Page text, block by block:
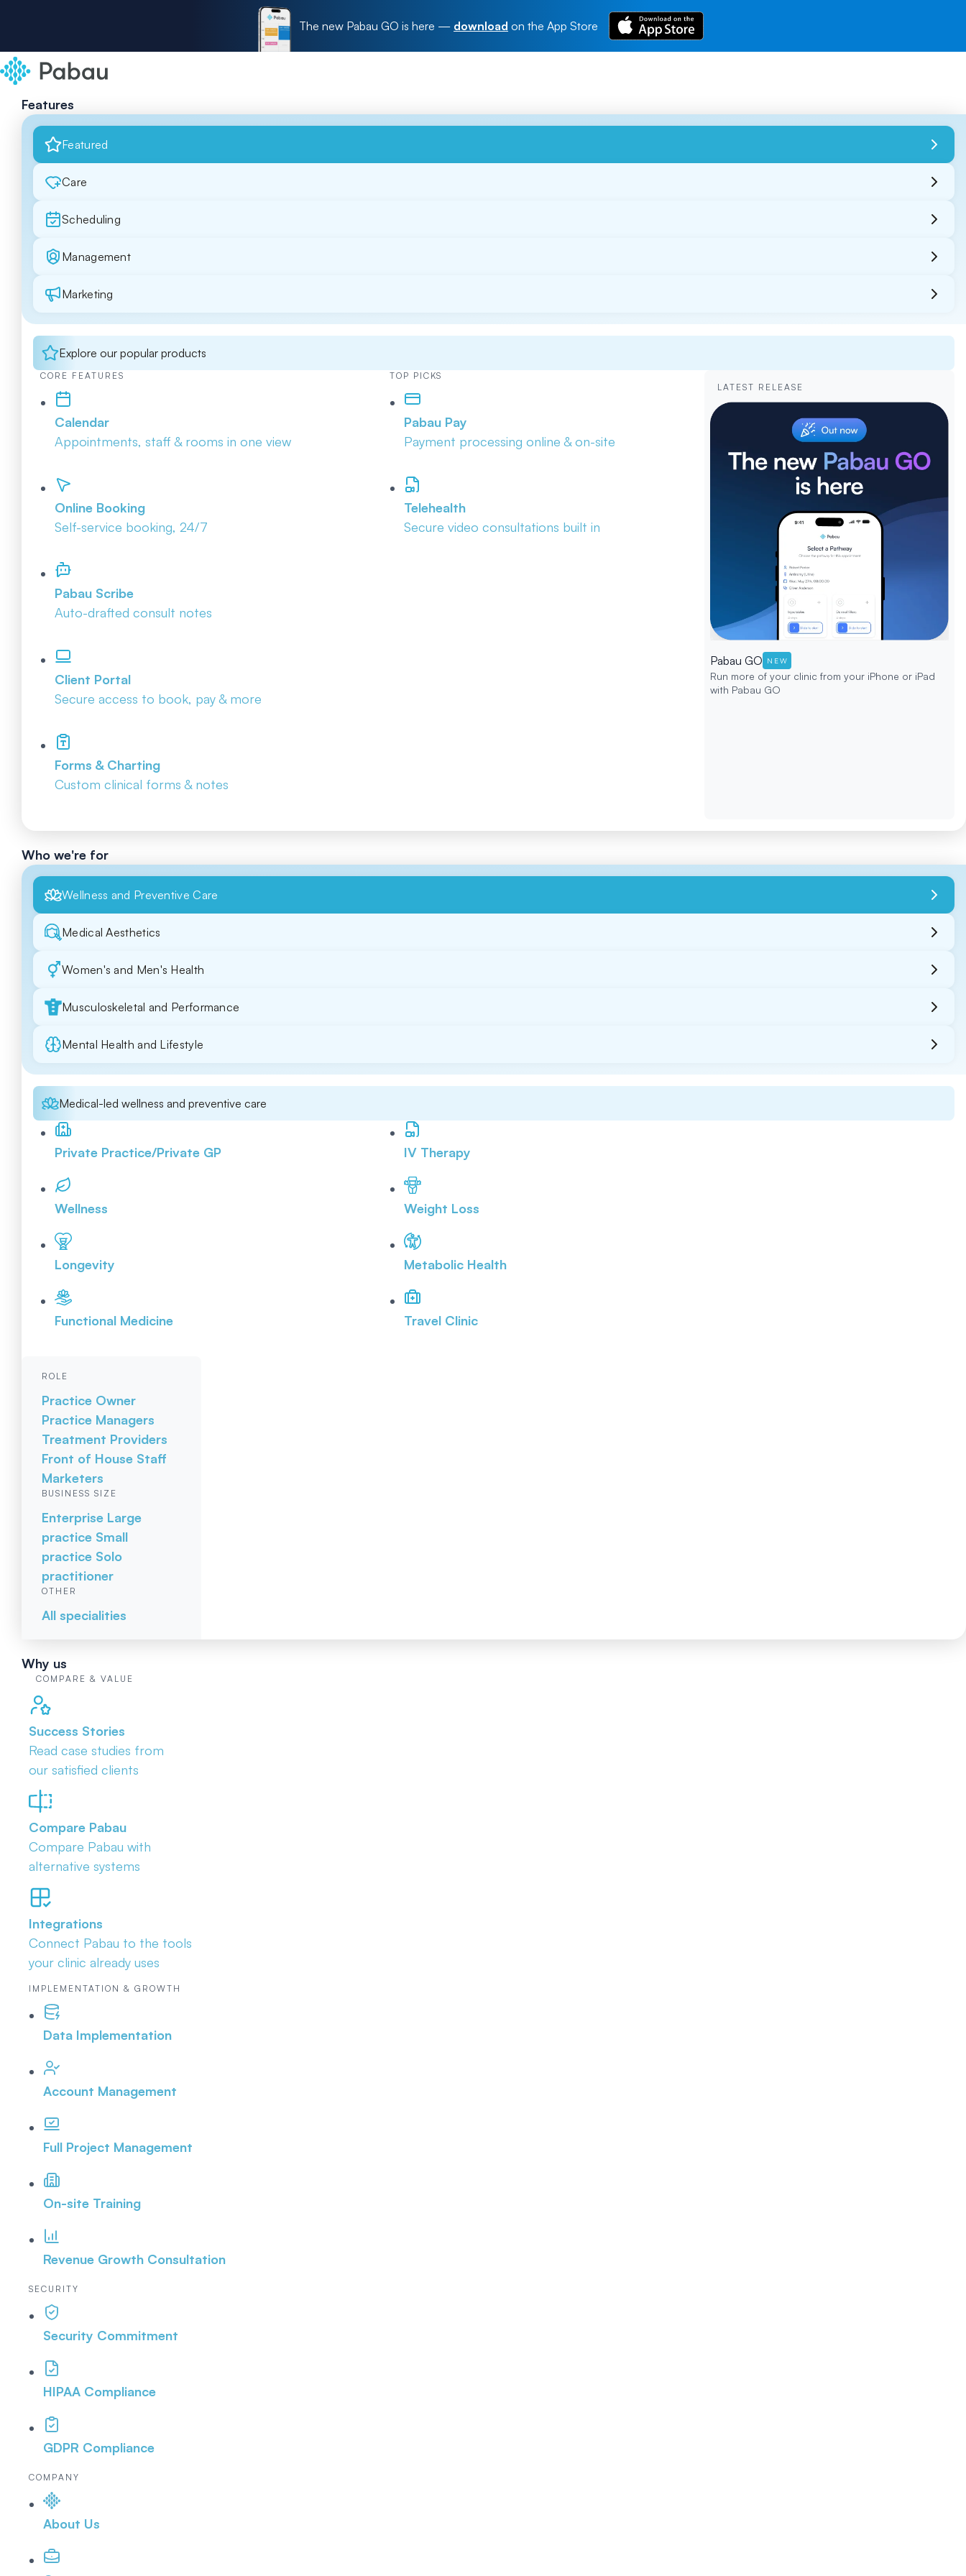
The new Pabau GO is here — download on the App Store
Features
Featured
Care
Scheduling
Management
Marketing
Explore our popular products
CORE FEATURES
Calendar
Appointments, staff & rooms in one view
Online Booking
Self-service booking, 24/7
Pabau Scribe
Auto-drafted consult notes
Client Portal
Secure access to book, pay & more
Forms & Charting
Custom clinical forms & notes
TOP PICKS
Pabau Pay
Payment processing online & on-site
Telehealth
Secure video consultations built in
LATEST RELEASE
Pabau GO NEW
Run more of your clinic from your iPhone or iPad
with Pabau GO
Who we're for
Wellness and Preventive Care
Medical Aesthetics
Women's and Men's Health
Musculoskeletal and Performance
Mental Health and Lifestyle
Medical-led wellness and preventive care
Private Practice/Private GP
Wellness
Longevity
Functional Medicine
IV Therapy
Weight Loss
Metabolic Health
Travel Clinic
ROLE
Practice Owner
Practice Managers
Treatment Providers
Front of House Staff
Marketers
BUSINESS SIZE
Enterprise Large
practice Small
practice Solo
practitioner
OTHER
All specialities
Why us
COMPARE & VALUE
Success Stories
Read case studies from
our satisfied clients
Compare Pabau
Compare Pabau with
alternative systems
Integrations
Connect Pabau to the tools
your clinic already uses
IMPLEMENTATION & GROWTH
Data Implementation
Account Management
Full Project Management
On-site Training
Revenue Growth Consultation
SECURITY
Security Commitment
HIPAA Compliance
GDPR Compliance
COMPANY
About Us